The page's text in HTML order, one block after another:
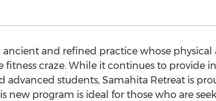
ancient and refined practice whose physical
craze. While it continues to provide
students, Samahita Retreat is
new program is ideal for those who are